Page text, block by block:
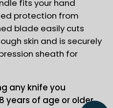
fits your hand
protection from
blade easily cuts
skin and is securely
sheath for
any knife you
years of age or older